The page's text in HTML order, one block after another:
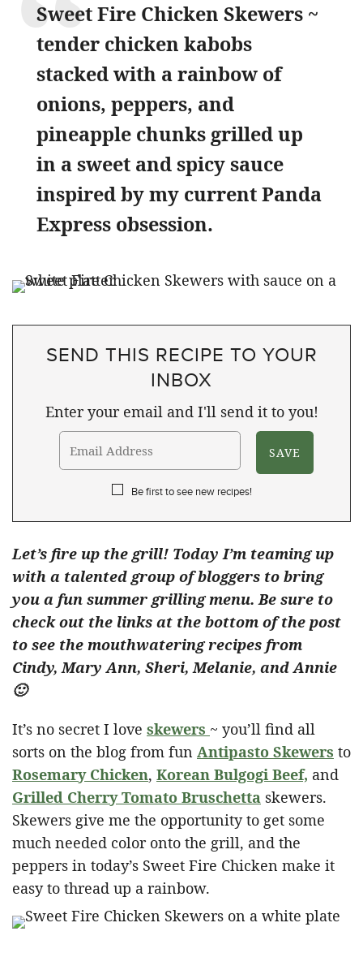
Sweet Fire Chicken Skewers ~
tender chicken kabobs
stacked with a rainbow of
onions, peppers, and
pineapple chunks grilled up
in a sweet and spicy sauce
inspired by my current Panda
Express obsession.
SEND THIS RECIPE TO YOUR
INBOX
Enter your email and I'll send it to you!
Be first to see new recipes!
Let’s fire up the grill! Today I’m teaming up
with a talented group of bloggers to bring
you a fun summer grilling menu. Be sure to
check out the links at the bottom of the post
to see the mouthwatering recipes from
Cindy, Mary Ann, Sheri, Melanie, and Annie
🙂
It’s no secret I love skewers ~ you’ll find all
sorts on the blog from fun Antipasto Skewers to
Rosemary Chicken, Korean Bulgogi Beef, and
Grilled Cherry Tomato Bruschetta skewers.
Skewers give me the opportunity to get some
much needed color onto the grill, and the
peppers in today’s Sweet Fire Chicken make it
easy to thread up a rainbow.